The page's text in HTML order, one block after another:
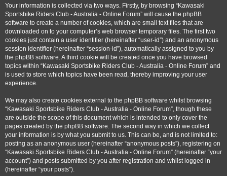
Your information is collected via two ways. Firstly, by browsing “Kawasaki
Sportsbike Riders Club - Australia - Online Forum” will cause the phpBB
software to create a number of cookies, which are small text files that are
downloaded on to your computer’s web browser temporary files. The first two
cookies just contain a user identifier (hereinafter “user-id”) and an anonymous
session identifier (hereinafter “session-id”), automatically assigned to you by
the phpBB software. A third cookie will be created once you have browsed
topics within “Kawasaki Sportsbike Riders Club - Australia - Online Forum” and
is used to store which topics have been read, thereby improving your user
experience.
We may also create cookies external to the phpBB software whilst browsing
“Kawasaki Sportsbike Riders Club - Australia - Online Forum”, though these
are outside the scope of this document which is intended to only cover the
pages created by the phpBB software. The second way in which we collect
your information is by what you submit to us. This can be, and is not limited to:
posting as an anonymous user (hereinafter “anonymous posts”), registering on
“Kawasaki Sportsbike Riders Club - Australia - Online Forum” (hereinafter “your
account”) and posts submitted by you after registration and whilst logged in
(hereinafter “your posts”).